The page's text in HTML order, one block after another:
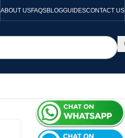
ABOUT USFAQSBLOGGUIDESCONTACT US